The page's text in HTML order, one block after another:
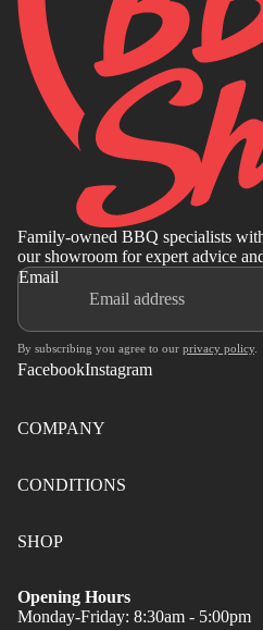
Family-owned BBQ specialists
our showroom for expert advice
Email
By subscribing you agree to our privacy policy.
FacebookInstagram
COMPANY
CONDITIONS
SHOP
Opening Hours
Monday-Friday: 8:30am - 5:00pm